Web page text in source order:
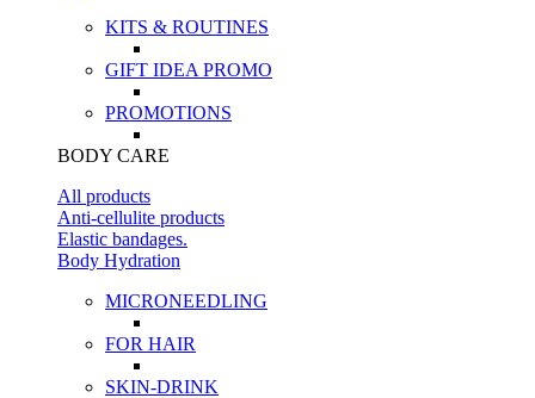
KITS & ROUTINES
GIFT IDEA PROMO
PROMOTIONS
BODY CARE
All products
Anti-cellulite products
Elastic bandages.
Body Hydration
MICRONEEDLING
FOR HAIR
SKIN-DRINK